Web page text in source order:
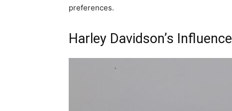
preferences.
Harley Davidson’s Influence